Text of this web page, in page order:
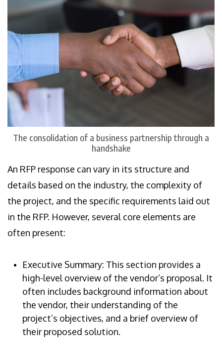
The consolidation of a business partnership through a
handshake
An RFP response can vary in its structure and
details based on the industry, the complexity of
the project, and the specific requirements laid out
in the RFP. However, several core elements are
often present:
Executive Summary: This section provides a
high-level overview of the vendor’s proposal. It
often includes background information about
the vendor, their understanding of the
project’s objectives, and a brief overview of
their proposed solution.